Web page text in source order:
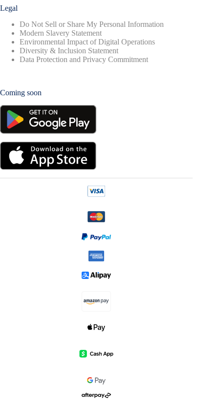
Legal
Do Not Sell or Share My Personal Information
Modern Slavery Statement
Environmental Impact of Digital Operations
Diversity & Inclusion Statement
Data Protection and Privacy Commitment
Coming soon